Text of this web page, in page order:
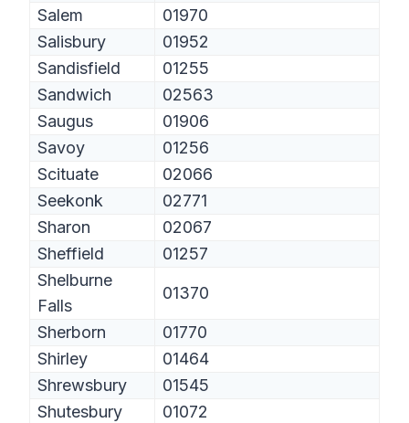
Salem
01970
Salisbury
01952
Sandisfield
01255
Sandwich
02563
Saugus
01906
Savoy
01256
Scituate
02066
Seekonk
02771
Sharon
02067
Sheffield
01257
Shelburne
Falls
01370
Sherborn
01770
Shirley
01464
Shrewsbury
01545
Shutesbury
01072